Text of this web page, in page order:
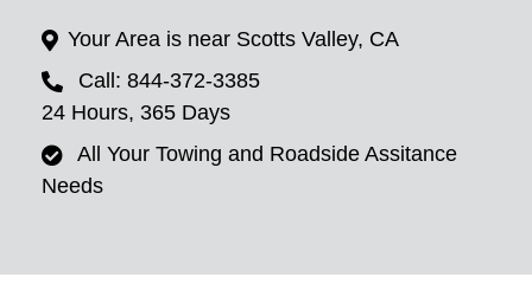
Your Area is near Scotts Valley, CA
Call: 844-372-3385
24 Hours, 365 Days
All Your Towing and Roadside Assitance
Needs